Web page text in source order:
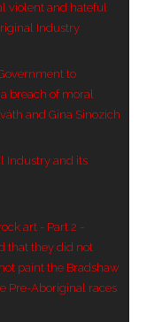
violent and hateful
Industry
to
breach of moral
and Gina Sinozich
Industry and its
art - Part 2 -
that they did not
paint the Bradshaw
Pre-Aboriginal races